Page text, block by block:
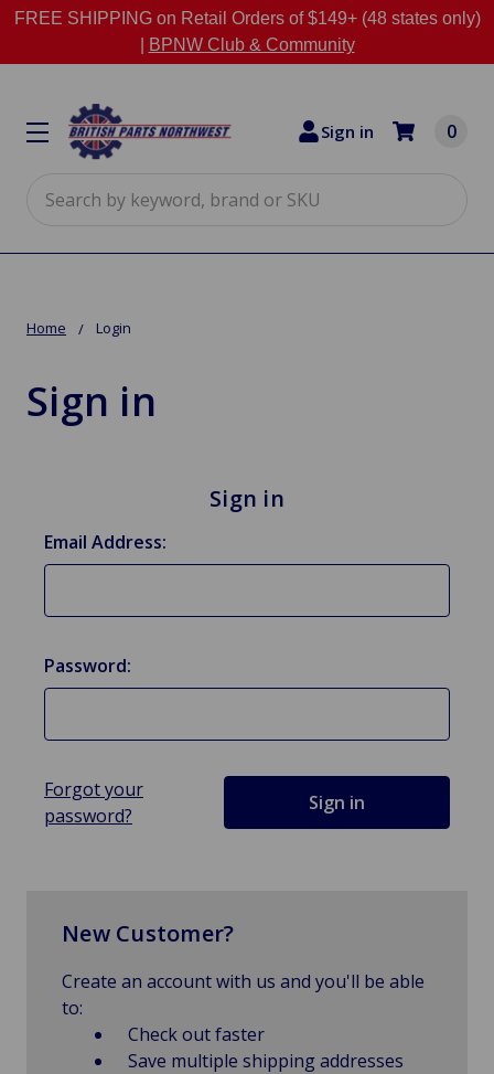
FREE SHIPPING on Retail Orders of $149+ (48 states only)
BPNW Club & Community
Sign in 0
Home Login
Sign in
Sign in
Email Address:
Password:
Forgot your
password?
New Customer?
Create an account with us and you'll be able
to:
Check out faster
Save multiple shipping addresses